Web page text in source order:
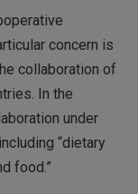
concern is
collaboration of
In the
under
“dietary
food.”